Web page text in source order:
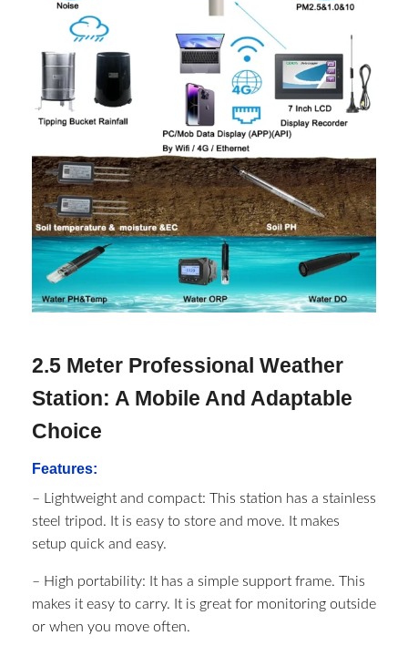
2.5 Meter Professional Weather
Station: A Mobile And Adaptable
Choice
Features:
– Lightweight and compact: This station has a stainless
steel tripod. It is easy to store and move. It makes
setup quick and easy.
– High portability: It has a simple support frame. This
makes it easy to carry. It is great for monitoring outside
or when you move often.